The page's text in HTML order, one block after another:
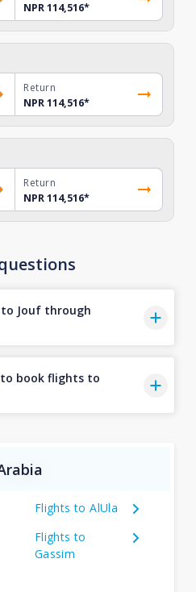
NPR 114,516*
Return
NPR 114,516*
Return
NPR 114,516*
Jouf through
book flights to
Flights to AlUla
Flights to
Gassim